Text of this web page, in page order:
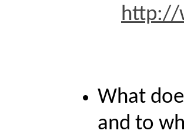
http://
What
and to